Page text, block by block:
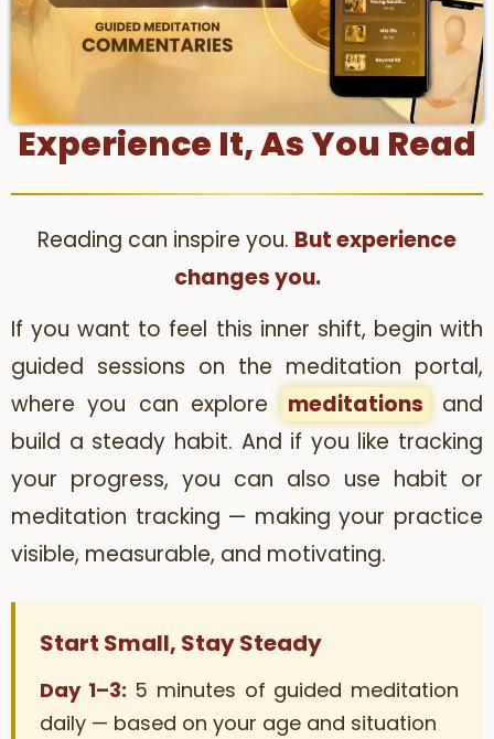
Experience It, As You Read
Reading can inspire you. But experience
changes you.
If you want to feel this inner shift, begin with
guided sessions on the meditation portal,
where you can explore
meditations
and
build a steady habit. And if you like tracking
your progress, you can also use habit or
meditation tracking — making your practice
visible, measurable, and motivating.
Start Small, Stay Steady
Day 1–3: 5 minutes of guided meditation
daily — based on your age and situation